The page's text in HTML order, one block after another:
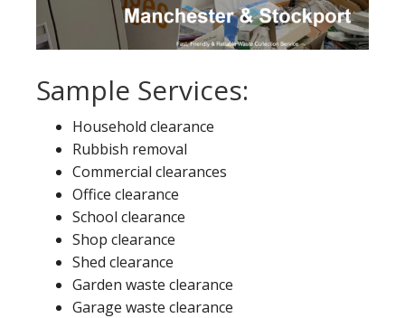
Sample Services:
Household clearance
Rubbish removal
Commercial clearances
Office clearance
School clearance
Shop clearance
Shed clearance
Garden waste clearance
Garage waste clearance